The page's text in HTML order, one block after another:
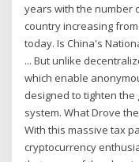
years with the number
country increasing
today. Is China's
... But unlike
which enable
designed to tighten
system. What Drove
With this massive tax
cryptocurrency